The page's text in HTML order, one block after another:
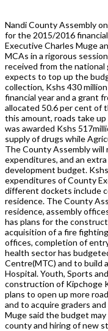
Nandi County Assembly
for the 2015/2016
Executive Charles Muge
MCAs in a rigorous
received from the
expects to top up the
collection, Kshs 430
financial year and a grant
allocated 50.6 per cent of
this amount, roads take
was awarded Kshs
supply of drugs while
The County Assembly will
expenditures, and an
development budget.
expenditures of County
different dockets include
residence. The County
residence, assembly
has plans for the
acquisition of a fire
offices, completion of
health sector has
Centre(MTC) and to build
Hospital. Youth, Sports
construction of Kipchoge
plans to open up more
and to acquire graders and
Muge said the budget
county and hiring of new